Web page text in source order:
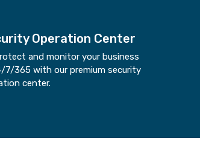
Operation Center
and monitor your business
7/365 with our premium security
center.